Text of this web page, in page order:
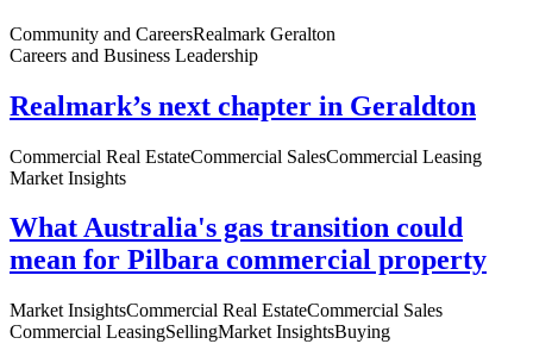
Community and CareersRealmark Geralton
Careers and Business Leadership
Realmark’s next chapter in Geraldton
Commercial Real EstateCommercial SalesCommercial Leasing
Market Insights
What Australia's gas transition could
mean for Pilbara commercial property
Market InsightsCommercial Real EstateCommercial Sales
Commercial LeasingSellingMarket InsightsBuying